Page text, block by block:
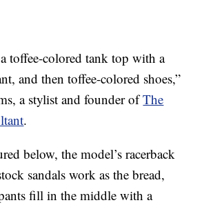
toffee-colored tank top with a
and then toffee-colored shoes,”
a stylist and founder ofThe
.
below, the model’s racerback
sandals work as the bread,
fill in the middle with a